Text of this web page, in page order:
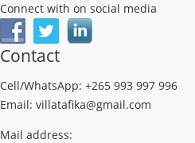
Connect with on social media
Contact
Cell/WhatsApp: +265 993 997 996
Email: villatafika@gmail.com
Mail address: